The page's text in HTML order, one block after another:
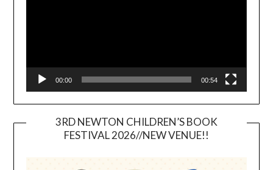
00:00 00:54
3RD NEWTON CHILDREN’S BOOK
FESTIVAL 2026//NEW VENUE!!